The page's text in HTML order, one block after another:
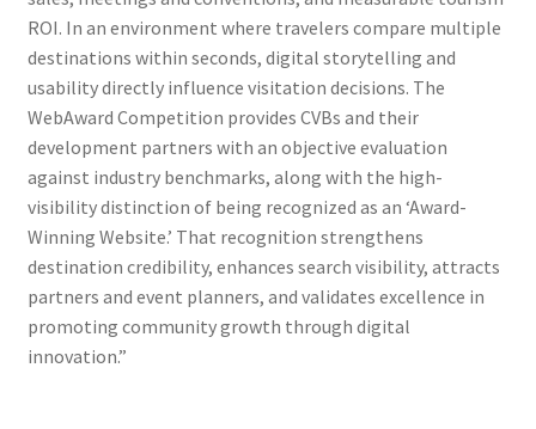
ROI. In an environment where travelers compare multiple
destinations within seconds, digital storytelling and
usability directly influence visitation decisions. The
WebAward Competition provides CVBs and their
development partners with an objective evaluation
against industry benchmarks, along with the high-
visibility distinction of being recognized as an ‘Award-
Winning Website.’ That recognition strengthens
destination credibility, enhances search visibility, attracts
partners and event planners, and validates excellence in
promoting community growth through digital
innovation.”